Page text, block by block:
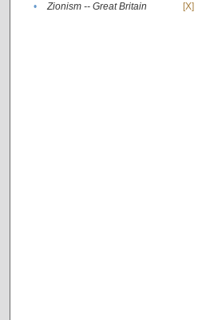
• Zionism -- Great Britain [X]